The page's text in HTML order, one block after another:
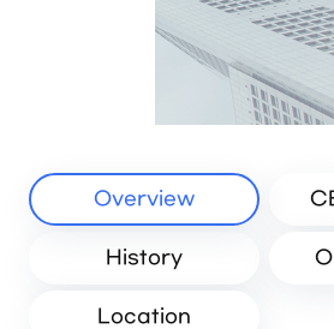
Overview
History
Location